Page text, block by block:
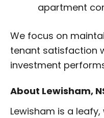
apartment
We focus on
tenant satisfaction
investment
About Lewisham,
Lewisham is a